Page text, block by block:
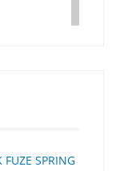
FUZE SPRING